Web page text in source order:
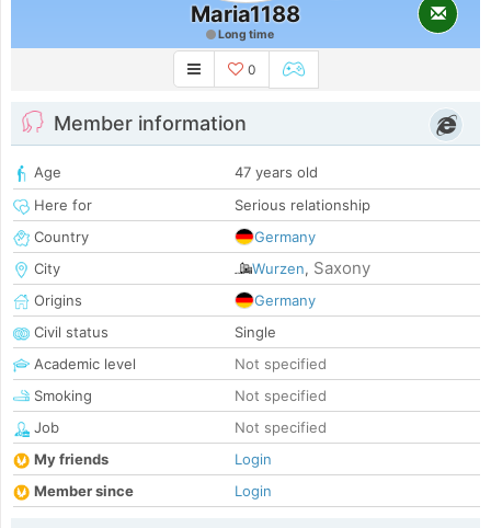
Maria1188
Long time
0
Member information
Age
47 years old
Here for
Serious relationship
Country
Germany
City
Wurzen, Saxony
Origins
Germany
Civil status
Single
Academic level
Not specified
Smoking
Not specified
Job
Not specified
My friends
Login
Member since
Login